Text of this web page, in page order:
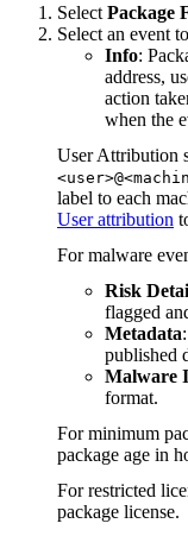
SelectPackage
Select an event
Info:
address,
action
when the
User Attribution
label to each
User attribution
For malware
Risk
flagged
Metadata
published
Malware
format.
For minimum
package age in
For restricted
package license.